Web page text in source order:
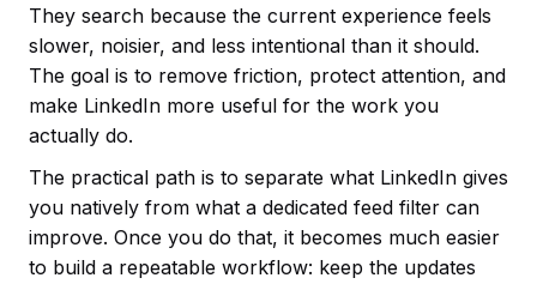
They search because the current experience feels
slower, noisier, and less intentional than it should.
The goal is to remove friction, protect attention, and
make LinkedIn more useful for the work you
actually do.
The practical path is to separate what LinkedIn gives
you natively from what a dedicated feed filter can
improve. Once you do that, it becomes much easier
to build a repeatable workflow: keep the updates